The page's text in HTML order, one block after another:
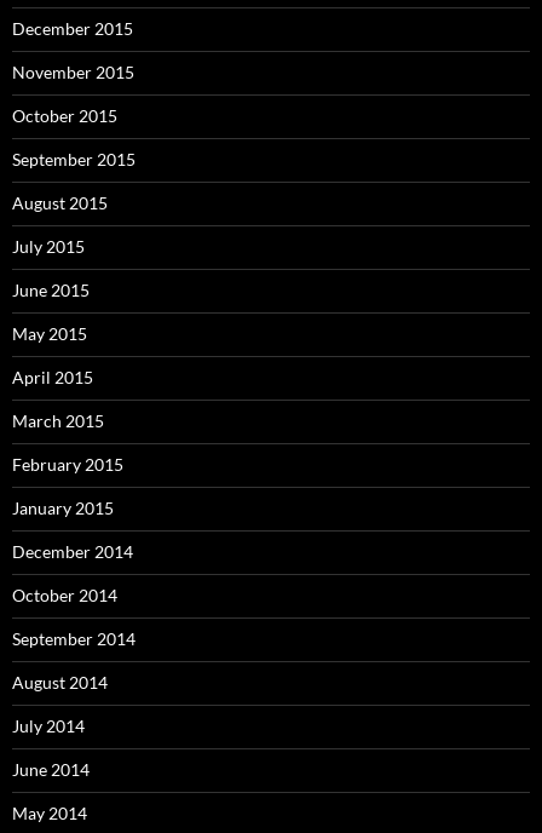
December 2015
November 2015
October 2015
September 2015
August 2015
July 2015
June 2015
May 2015
April 2015
March 2015
February 2015
January 2015
December 2014
October 2014
September 2014
August 2014
July 2014
June 2014
May 2014